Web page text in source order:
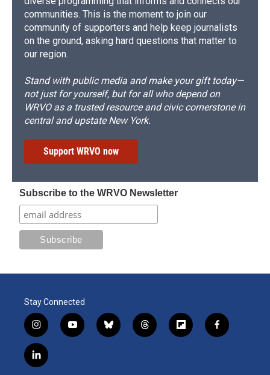
communities. This is the moment to join our
community of supporters and help keep journalists
on the ground, asking hard questions that matter to
our region.
Stand with public media and make your gift today—
not just for yourself, but for all who depend on
WRVO as a trusted resource and civic cornerstone in
central and upstate New York.
Support WRVO now
Subscribe to the WRVO Newsletter
Stay Connected
i
n
s
t
y
o
b
l
t
h
f
l
f
a
l
i